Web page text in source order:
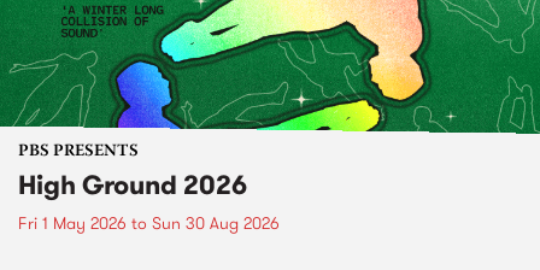
PBS PRESENTS
High Ground 2026
Fri 1 May 2026 to Sun 30 Aug 2026